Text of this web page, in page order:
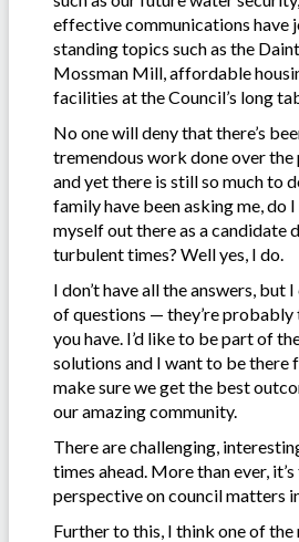
effective communications have
standing topics such as the
Mossman Mill, affordable
facilities at the Council’s long
No one will deny that there’s
tremendous work done over the
and yet there is still so much to
family have been asking me, do
myself out there as a candidate
turbulent times? Well yes, I do.
I don’t have all the answers, but
of questions — they’re probably
you have. I’d like to be part of
solutions and I want to be there
make sure we get the best
our amazing community.
There are challenging,
times ahead. More than ever,
perspective on council matters
Further to this, I think one of